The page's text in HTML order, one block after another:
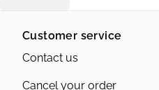
Customer service
Contact us
Cancel your order